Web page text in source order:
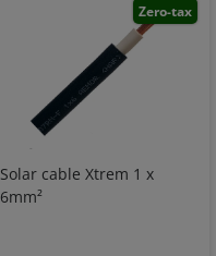
Zero-tax
Solar cable Xtrem 1 x
6mm²